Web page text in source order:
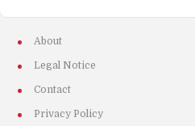
About
Legal Notice
Contact
Privacy Policy